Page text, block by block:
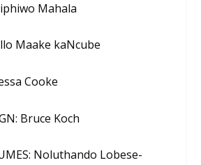
Mahala
Maake kaNcube
Cooke
Bruce Koch
Noluthando Lobese-